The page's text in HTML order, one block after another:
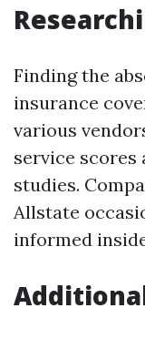
Finding the
insurance
various
service scores
studies.
Allstate
informed